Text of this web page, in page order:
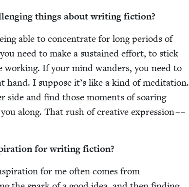
things about writ­ing fiction?
able to con­cen­trate for long peri­ods of
need to make a sus­tained effort, to stick
work­ing. If your mind wan­ders, you need to
hand. I sup­pose it’s like a kind of med­i­ta­tion.
side and find those moments of soar­ing
along. That rush of cre­ative expres­sion – –
for writ­ing fiction?
for me often comes from